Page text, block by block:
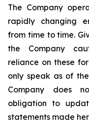
The Company
rapidly changing
from time to time.
the Company
reliance on these
only speak as of
Company does
obligation to
statements made